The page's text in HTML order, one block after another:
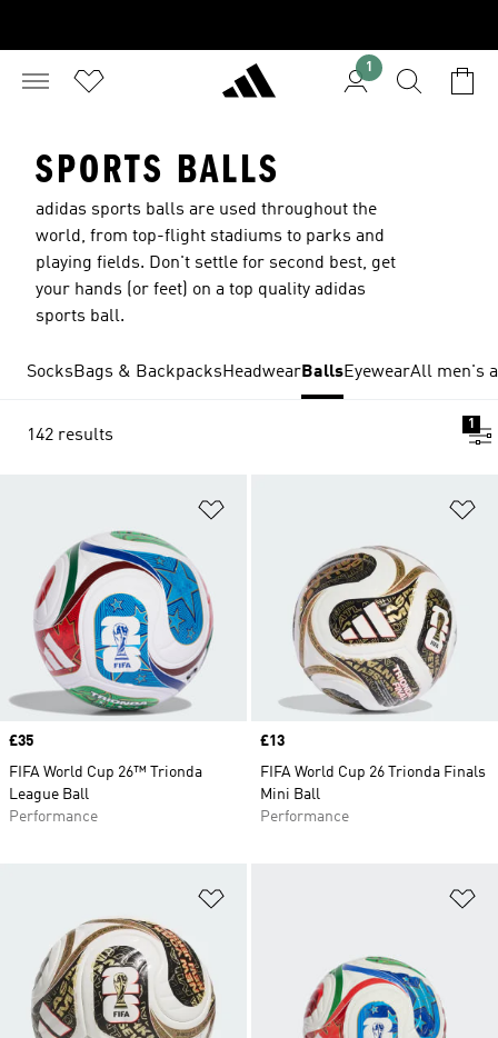
1
SPORTS BALLS
adidas sports balls are used throughout the
world, from top-flight stadiums to parks and
playing fields. Don't settle for second best, get
your hands (or feet) on a top quality adidas
sports ball.
SocksBags & BackpacksHeadwearBallsEyewearAll men's
142 results
1
Price
£35
FIFA World Cup 26™ Trionda
League Ball
Performance
Price
£13
FIFA World Cup 26 Trionda Finals
Mini Ball
Performance